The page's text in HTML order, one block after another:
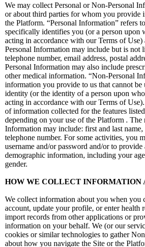
We may collect Personal or Non-Personal
or about third parties for whom you provide
the Platform. “Personal Information” refers
specifically identifies you (or a person upon
acting in accordance with our Terms of Use)
Personal Information may include but is not
telephone number, email address, postal
Personal Information may also include
other medical information. “Non-Personal
information you provide to us that cannot be
identity (or the identity of a person upon
acting in accordance with our Terms of
of information collected for the features
depending on your use of the Platform . The
Information may include: first and last name,
telephone number. For some activities, you
username and/or password and/or to provide
demographic information, including your
gender.
HOW WE COLLECT INFORMATION
We collect information about you when you
account, update your profile, or enter health
import records from other applications or
information on your behalf. We (or our
cookies or similar technologies to gather
about how you navigate the Site or the